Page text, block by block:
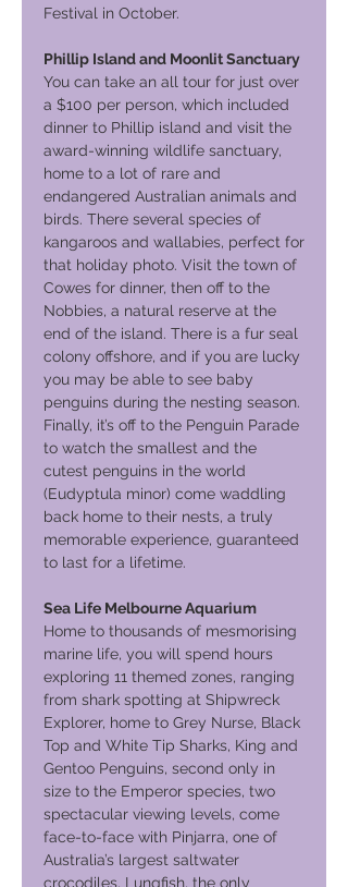
Festival in October.
Phillip Island and Moonlit Sanctuary
You can take an all tour for just over
a $100 per person, which included
dinner to Phillip island and visit the
award-winning wildlife sanctuary,
home to a lot of rare and
endangered Australian animals and
birds. There several species of
kangaroos and wallabies, perfect for
that holiday photo. Visit the town of
Cowes for dinner, then off to the
Nobbies, a natural reserve at the
end of the island. There is a fur seal
colony offshore, and if you are lucky
you may be able to see baby
penguins during the nesting season.
Finally, it’s off to the Penguin Parade
to watch the smallest and the
cutest penguins in the world
(Eudyptula minor) come waddling
back home to their nests, a truly
memorable experience, guaranteed
to last for a lifetime.
Sea Life Melbourne Aquarium
Home to thousands of mesmorising
marine life, you will spend hours
exploring 11 themed zones, ranging
from shark spotting at Shipwreck
Explorer, home to Grey Nurse, Black
Top and White Tip Sharks, King and
Gentoo Penguins, second only in
size to the Emperor species, two
spectacular viewing levels, come
face-to-face with Pinjarra, one of
Australia’s largest saltwater
crocodiles, Lungfish, the only